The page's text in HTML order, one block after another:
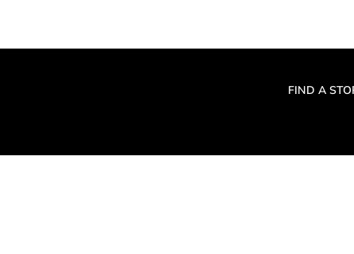
FIND A